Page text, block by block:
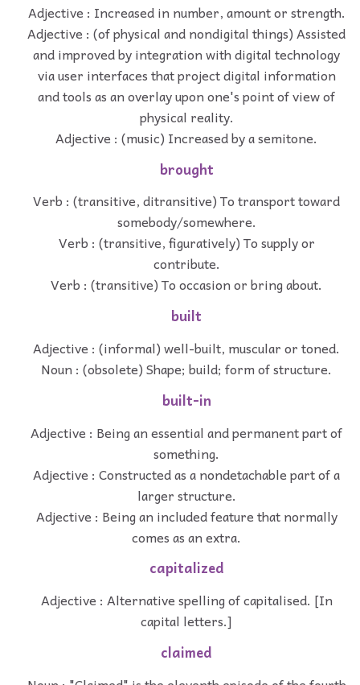
Adjective : Increased in number, amount or strength.
Adjective : (of physical and nondigital things) Assisted
and improved by integration with digital technology
via user interfaces that project digital information
and tools as an overlay upon one's point of view of
physical reality.
Adjective : (music) Increased by a semitone.
brought
Verb : (transitive, ditransitive) To transport toward
somebody/somewhere.
Verb : (transitive, figuratively) To supply or
contribute.
Verb : (transitive) To occasion or bring about.
built
Adjective : (informal) well-built, muscular or toned.
Noun : (obsolete) Shape; build; form of structure.
built-in
Adjective : Being an essential and permanent part of
something.
Adjective : Constructed as a nondetachable part of a
larger structure.
Adjective : Being an included feature that normally
comes as an extra.
capitalized
Adjective : Alternative spelling of capitalised. [In
capital letters.]
claimed